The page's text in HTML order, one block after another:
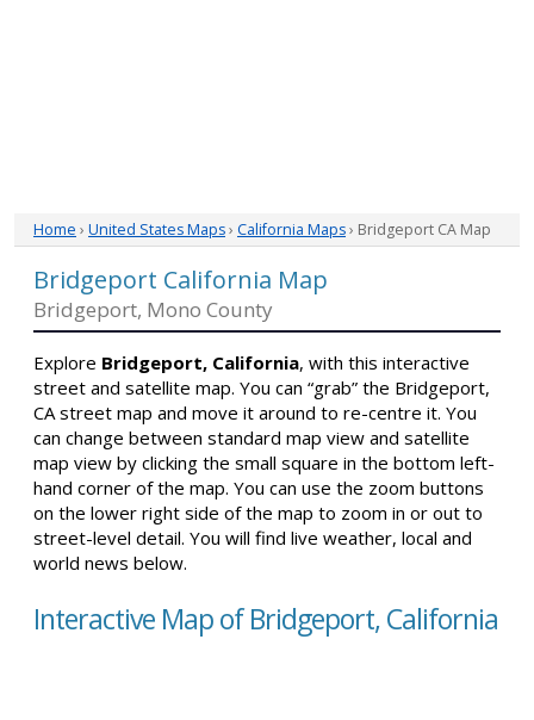
Home › United States Maps› California Maps› Bridgeport CA Map
Bridgeport California Map
Bridgeport, Mono County
Explore Bridgeport, California, with this interactive
street and satellite map. You can “grab” the Bridgeport,
CA street map and move it around to re-centre it. You
can change between standard map view and satellite
map view by clicking the small square in the bottom left-
hand corner of the map. You can use the zoom buttons
on the lower right side of the map to zoom in or out to
street-level detail. You will find live weather, local and
world news below.
Interactive Map of Bridgeport, California